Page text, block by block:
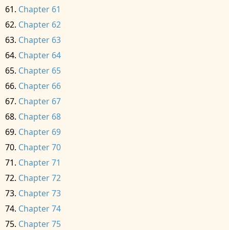
Chapter 61
Chapter 62
Chapter 63
Chapter 64
Chapter 65
Chapter 66
Chapter 67
Chapter 68
Chapter 69
Chapter 70
Chapter 71
Chapter 72
Chapter 73
Chapter 74
Chapter 75